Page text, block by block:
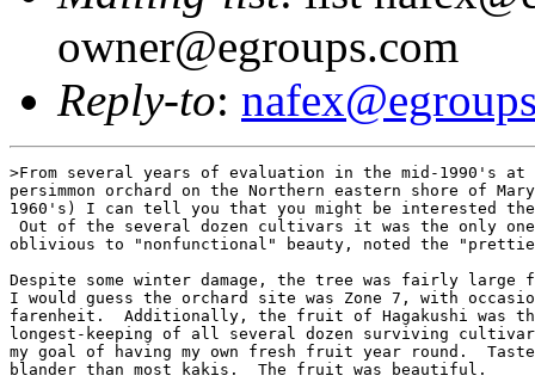
owner@egroups.com
Reply-to:
>From several years of evaluation in the mid-1990's at
persimmon orchard on the Northern eastern shore of
1960's) I can tell you that you might be interested the
Out of the several dozen cultivars it was the only
oblivious to "nonfunctional" beauty, noted the
Despite some winter damage, the tree was fairly large
I would guess the orchard site was Zone 7, with
farenheit.  Additionally, the fruit of Hagakushi was
longest-keeping of all several dozen surviving
my goal of having my own fresh fruit year round.
blander than most kakis.  The fruit was beautiful.